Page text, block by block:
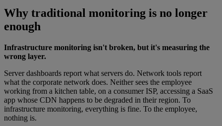
Why traditional monitoring is no longer
enough
Infrastructure monitoring isn't broken, but it's measuring the
wrong layer.
Server dashboards report what servers do. Network tools report
what the corporate network does. Neither sees the employee
working from a kitchen table, on a consumer ISP, accessing a SaaS
app whose CDN happens to be degraded in their region. To
infrastructure monitoring, everything is fine. To the employee,
nothing is.